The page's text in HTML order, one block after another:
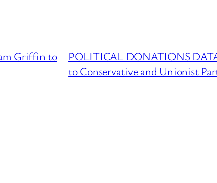
Griffin to
POLITICAL DONATIONS
to Conservative and Unionist